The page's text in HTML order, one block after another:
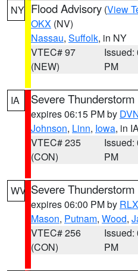
NY Flood Advisory (View
OKX (NV)
Nassau, Suffolk, in NY
VTEC# 97
(NEW)
Issued:
PM
IA Severe
expires 06:15 PM by
Johnson, Linn, Iowa, in
VTEC# 235
(CON)
Issued:
PM
WV Severe
expires 06:00 PM by RLX
Mason, Putnam, Wood,
VTEC# 256
(CON)
Issued:
PM